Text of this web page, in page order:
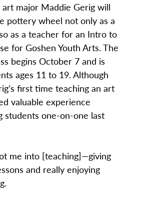
major Maddie Gerig will
pottery wheel not only as a
as a teacher for an Intro to
for Goshen Youth Arts. The
begins October 7 and is
ages 11 to 19. Although
first time teaching an art
valuable experience
students one-on-one last
me into [teaching]—giving
and really enjoying